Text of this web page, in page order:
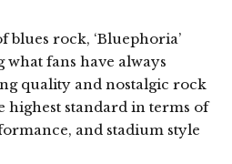
blues rock, ‘Bluephoria’
fans have always
quality and nostalgic rock
highest standard in terms of
and stadium style